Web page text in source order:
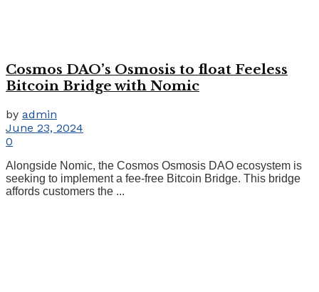
Cosmos DAO’s Osmosis to float Feeless
Bitcoin Bridge with Nomic
by admin
June 23, 2024
0
Alongside Nomic, the Cosmos Osmosis DAO ecosystem is
seeking to implement a fee-free Bitcoin Bridge. This bridge
affords customers the ...